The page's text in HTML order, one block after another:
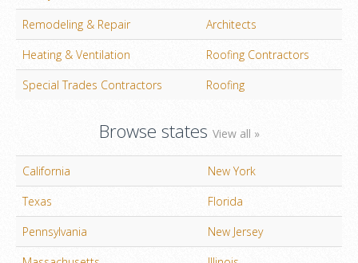
Remodeling & Repair
Architects
Heating & Ventilation
Roofing Contractors
Special Trades Contractors
Roofing
Browse states View all »
California
New York
Texas
Florida
Pennsylvania
New Jersey